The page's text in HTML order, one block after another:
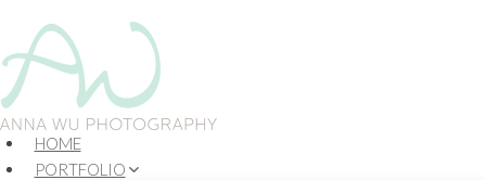
content
HOME
PORTFOLIO